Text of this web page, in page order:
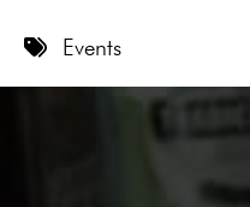
11 PM
Events